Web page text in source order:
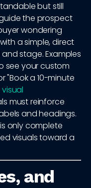
but still
the prospect
wondering
a simple, direct
stage. Examples
see your custom
"Book a 10-minute
visual
must reinforce
and headings.
only complete
visuals toward a
and